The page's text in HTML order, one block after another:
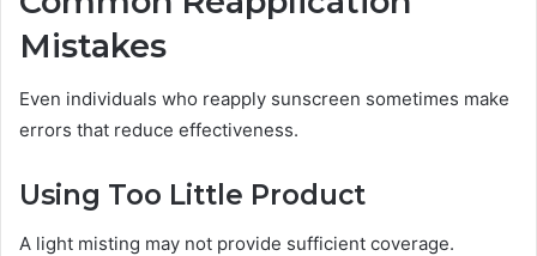
Mistakes
Even individuals who reapply sunscreen sometimes make
errors that reduce effectiveness.
Using Too Little Product
A light misting may not provide sufficient coverage.